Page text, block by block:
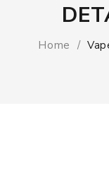
Home